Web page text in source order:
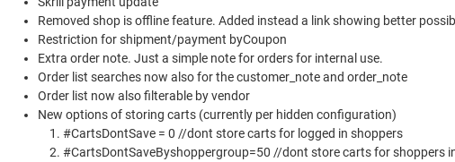
Removed shop is offline feature. Added instead a link showing better
Restriction for shipment/payment byCoupon
Extra order note. Just a simple note for orders for internal use.
Order list searches now also for the customer_note and order_note
Order list now also filterable by vendor
New options of storing carts (currently per hidden configuration)
#CartsDontSave = 0 //dont store carts for logged in shoppers
#CartsDontSaveByshoppergroup=50 //dont store carts for shoppers